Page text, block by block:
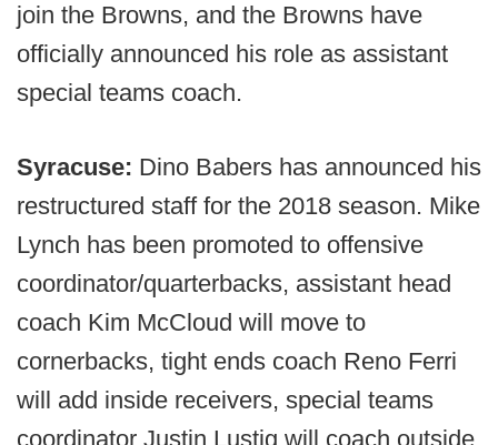
join the Browns, and the Browns have
officially announced his role as assistant
special teams coach.
Syracuse: Dino Babers has announced his
restructured staff for the 2018 season. Mike
Lynch has been promoted to offensive
coordinator/quarterbacks, assistant head
coach Kim McCloud will move to
cornerbacks, tight ends coach Reno Ferri
will add inside receivers, special teams
coordinator Justin Lustig will coach outside